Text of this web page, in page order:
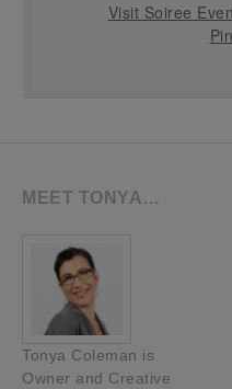
Visit Soiree
MEET TONYA…
Tonya Coleman is
Owner and Creative